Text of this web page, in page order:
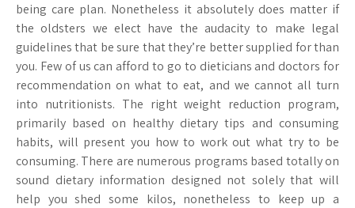
being care plan. Nonetheless it absolutely does matter if
the oldsters we elect have the audacity to make legal
guidelines that be sure that they’re better supplied for than
you. Few of us can afford to go to dieticians and doctors for
recommendation on what to eat, and we cannot all turn
into nutritionists. The right weight reduction program,
primarily based on healthy dietary tips and consuming
habits, will present you how to work out what try to be
consuming. There are numerous programs based totally on
sound dietary information designed not solely that will
help you shed some kilos, nonetheless to keep up a